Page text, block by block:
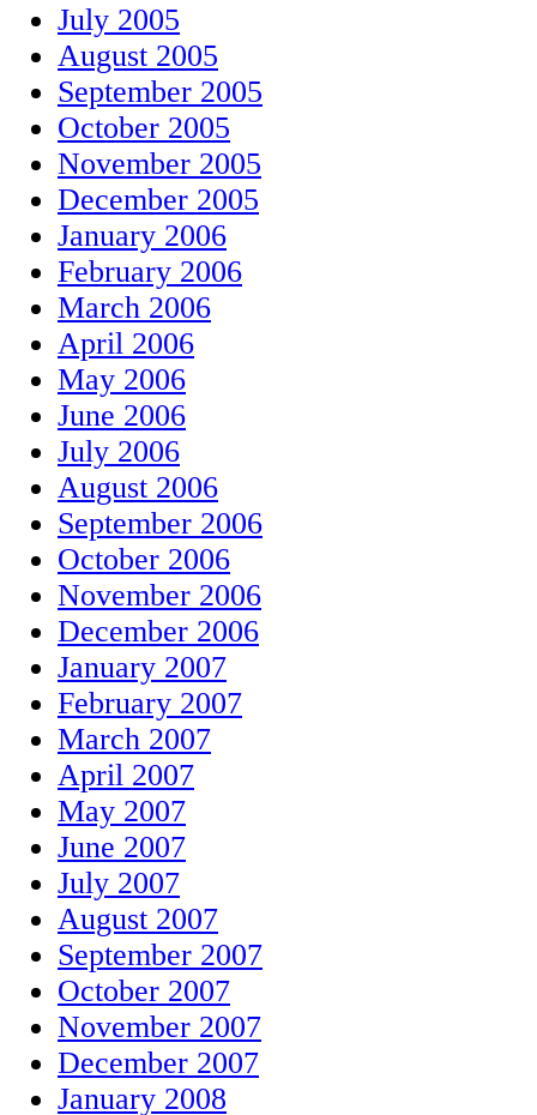
July 2005
August 2005
September 2005
October 2005
November 2005
December 2005
January 2006
February 2006
March 2006
April 2006
May 2006
June 2006
July 2006
August 2006
September 2006
October 2006
November 2006
December 2006
January 2007
February 2007
March 2007
April 2007
May 2007
June 2007
July 2007
August 2007
September 2007
October 2007
November 2007
December 2007
January 2008